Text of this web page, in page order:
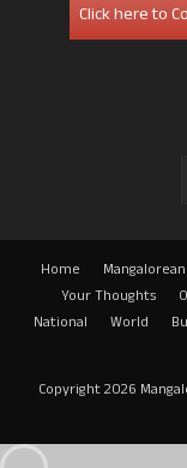
Click here to
Home
Your Thoughts
National
World
Copyright 2026